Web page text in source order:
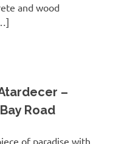
and wood
–
Road
of paradise with